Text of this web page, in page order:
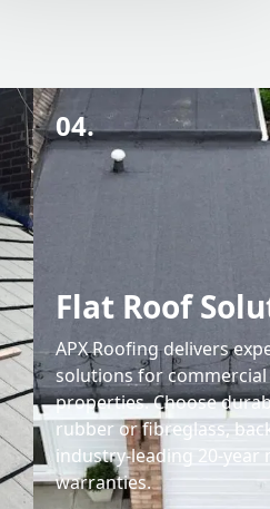
04.
Flat Roof
APX Roofing delivers
solutions for
properties. Choose
rubber or fibreglass,
industry-leading 20-year
warranties.